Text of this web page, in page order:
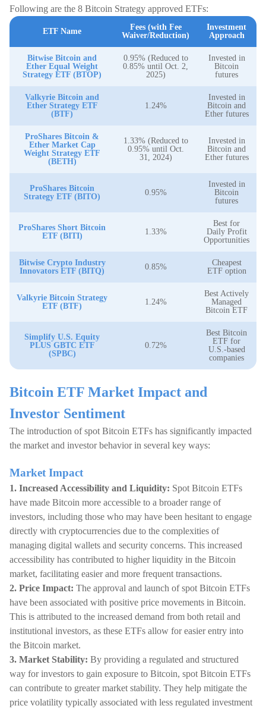
Following are the 8 Bitcoin Strategy approved ETFs:
ETF Name
Fees (with Fee
Waiver/Reduction)
Investment
Approach
Bitwise Bitcoin and
Ether Equal Weight
Strategy ETF (BTOP)
0.95% (Reduced to
0.85% until Oct. 2,
2025)
Invested in
Bitcoin
futures
Valkyrie Bitcoin and
Ether Strategy ETF
(BTF)
1.24%
Invested in
Bitcoin and
Ether futures
ProShares Bitcoin &
Ether Market Cap
Weight Strategy ETF
(BETH)
1.33% (Reduced to
0.95% until Oct.
31, 2024)
Invested in
Bitcoin and
Ether futures
ProShares Bitcoin
Strategy ETF (BITO)
0.95%
Invested in
Bitcoin
futures
ProShares Short Bitcoin
ETF (BITI)
1.33%
Best for
Daily Profit
Opportunities
Bitwise Crypto Industry
Innovators ETF (BITQ)
0.85%
Cheapest
ETF option
Valkyrie Bitcoin Strategy
ETF (BTF)
1.24%
Best Actively
Managed
Bitcoin ETF
Simplify U.S. Equity
PLUS GBTC ETF
(SPBC)
0.72%
Best Bitcoin
ETF for
U.S.-based
companies
Bitcoin ETF Market Impact and
Investor Sentiment
The introduction of spot Bitcoin ETFs has significantly impacted
the market and investor behavior in several key ways:
Market Impact
1. Increased Accessibility and Liquidity: Spot Bitcoin ETFs
have made Bitcoin more accessible to a broader range of
investors, including those who may have been hesitant to engage
directly with cryptocurrencies due to the complexities of
managing digital wallets and security concerns. This increased
accessibility has contributed to higher liquidity in the Bitcoin
market, facilitating easier and more frequent transactions.
2. Price Impact: The approval and launch of spot Bitcoin ETFs
have been associated with positive price movements in Bitcoin.
This is attributed to the increased demand from both retail and
institutional investors, as these ETFs allow for easier entry into
the Bitcoin market.
3. Market Stability: By providing a regulated and structured
way for investors to gain exposure to Bitcoin, spot Bitcoin ETFs
can contribute to greater market stability. They help mitigate the
price volatility typically associated with less regulated investment